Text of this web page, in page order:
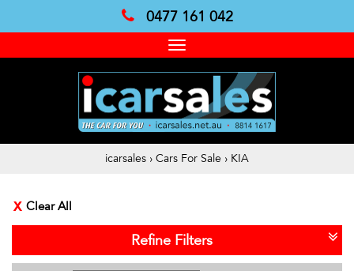
0477 161 042
Toggle
navigation
icarsales › Cars For Sale › KIA
Clear All
Refine Filters